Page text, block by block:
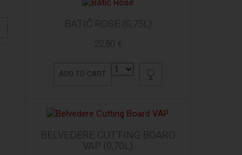
BATIČ ROSE (0,75L)
22,80 €
ADD TO CART
BELVEDERE CUTTING BOARD
VAP (0,70L)